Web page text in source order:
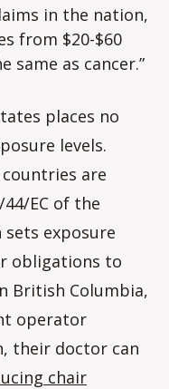
in the nation,
from $20-$60
same as cancer.”
places no
levels.
are
EC of the
sets exposure
obligations to
British Columbia,
operator
their doctor can
chair